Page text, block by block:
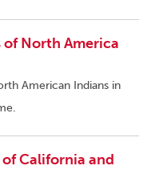
of North America
American Indians in
of California and